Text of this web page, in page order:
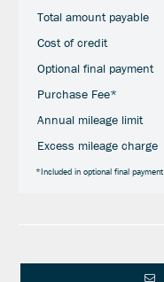
Total amount payable
Cost of credit
Optional final payment
Purchase Fee*
Annual mileage limit
Excess mileage charge
*Included in optional final payment